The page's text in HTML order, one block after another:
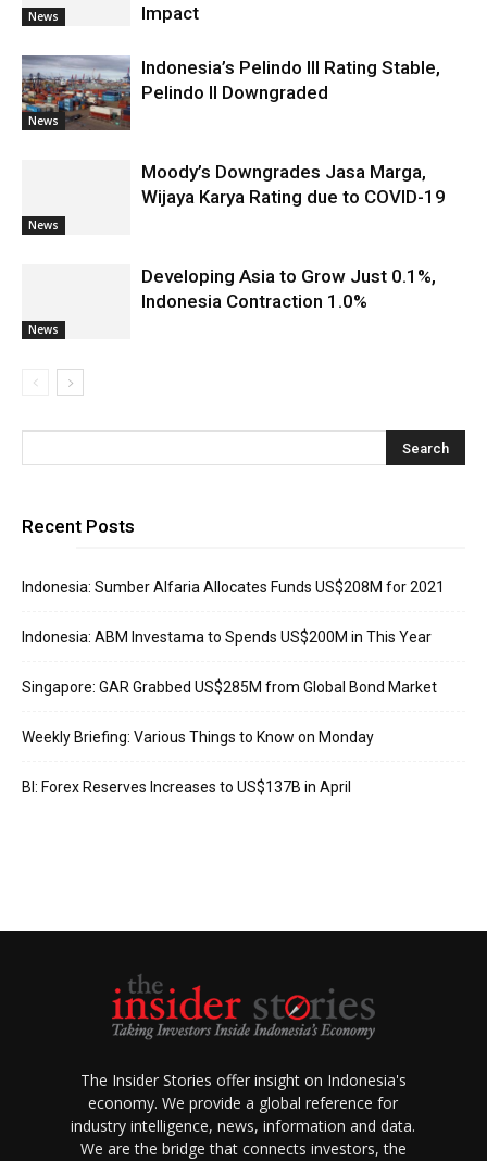
News
Impact
News
Indonesia’s Pelindo III Rating Stable,
Pelindo II Downgraded
News
Moody’s Downgrades Jasa Marga,
Wijaya Karya Rating due to COVID-19
News
Developing Asia to Grow Just 0.1%,
Indonesia Contraction 1.0%
Recent Posts
Indonesia: Sumber Alfaria Allocates Funds US$208M for 2021
Indonesia: ABM Investama to Spends US$200M in This Year
Singapore: GAR Grabbed US$285M from Global Bond Market
Weekly Briefing: Various Things to Know on Monday
BI: Forex Reserves Increases to US$137B in April
The Insider Stories offer insight on Indonesia's
economy. We provide a global reference for
industry intelligence, news, information and data.
We are the bridge that connects investors, the